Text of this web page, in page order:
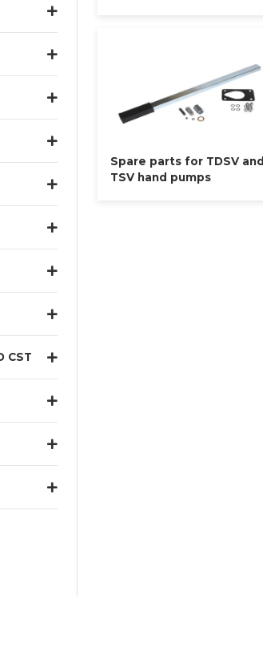
CST
Spare parts for TDSV and
TSV hand pumps